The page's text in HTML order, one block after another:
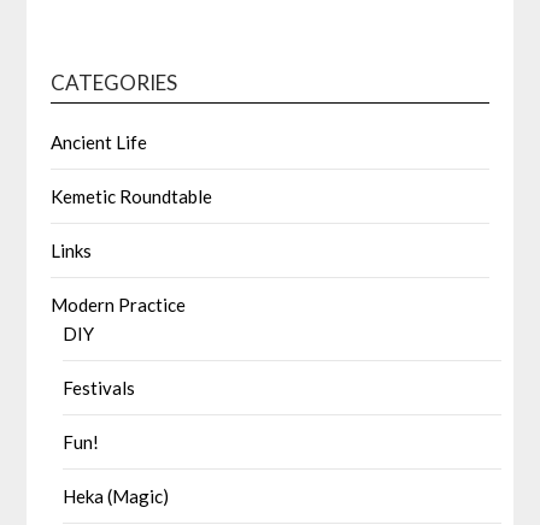
CATEGORIES
Ancient Life
Kemetic Roundtable
Links
Modern Practice
DIY
Festivals
Fun!
Heka (Magic)